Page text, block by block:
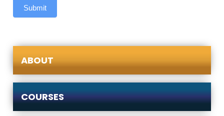
Submit
ABOUT
COURSES